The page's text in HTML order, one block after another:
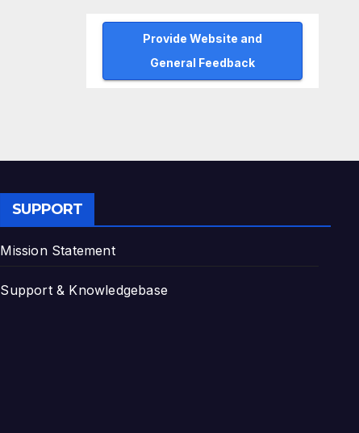
Provide Website and
General Feedback
SUPPORT
Mission Statement
Support & Knowledgebase